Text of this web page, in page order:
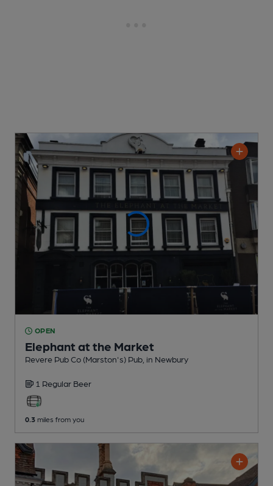
OPEN
Elephant at the Market
Revere Pub Co (Marston's) Pub , in Newbury
1 Regular Beer
0.3 miles from you